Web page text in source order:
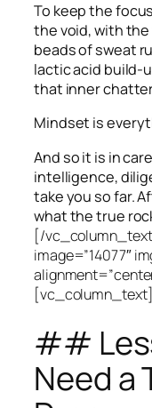
To keep the
the void, with
beads of sweat
lactic acid build-
that inner
Mindset is
And so it is in
intelligence,
take you so far.
what the true
[/
image=”14077″
[vc_column_text]
##
Need a